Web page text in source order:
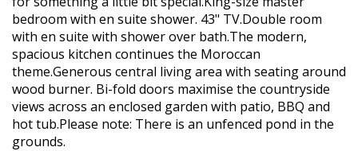
bedroom with en suite shower. 43" TV.Double room
with en suite with shower over bath.The modern,
spacious kitchen continues the Moroccan
theme.Generous central living area with seating around
wood burner. Bi-fold doors maximise the countryside
views across an enclosed garden with patio, BBQ and
hot tub.Please note: There is an unfenced pond in the
grounds.